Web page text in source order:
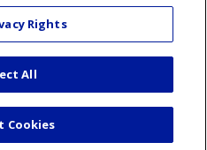
Français
РУССКИЙ
Rights
All
Cookies